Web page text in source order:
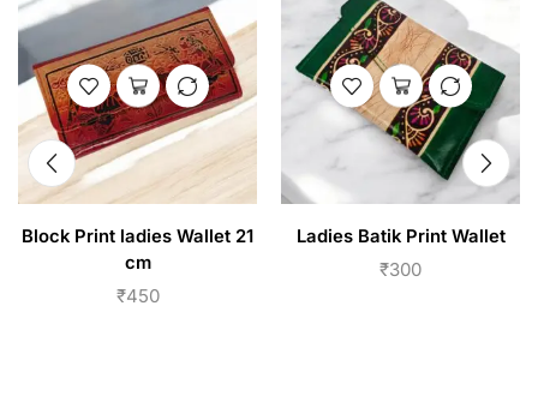
Block Print ladies Wallet 21
cm
₹450
Ladies Batik Print Wallet
₹300